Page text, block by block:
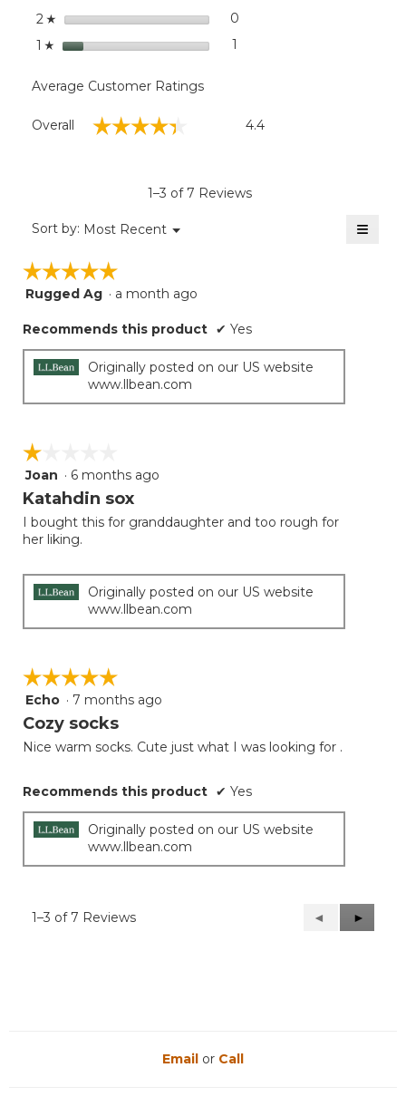
2 ☆ stars 0
1 ☆ stars 1
Average Customer Ratings
Overall ☆☆☆☆☆
☆☆☆☆☆ 4.4
1–3 of 7 Reviews
Sort by: Most Recent ▼
Menu ≡
☆☆☆☆☆
☆☆☆☆☆
5
of
stars.
Rugged Ag · a month ago
Recommends this product ✔ Yes
Originally posted on our US website
www.llbean.com
☆☆☆☆☆
☆☆☆☆☆
1
out
5
stars.
Joan · 6 months ago
Katahdin sox
I bought this for granddaughter and too rough for
her liking.
Originally posted on our US website
www.llbean.com
☆☆☆☆☆
☆☆☆☆☆
5
out
5
Echo · 7 months ago
Cozy socks
Nice warm socks. Cute just what I was looking for .
Recommends this product ✔ Yes
Originally posted on our US website
www.llbean.com
1–3 of 7 Reviews
Previous
Reviews
◄
Next
Reviews
►
Email or Call